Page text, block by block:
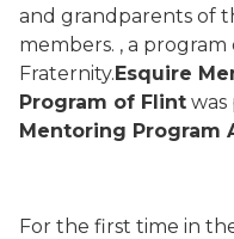
and grandparents of
members. , a
Fraternity.Esquire
Program of Flint
Mentoring Program
For the first time in